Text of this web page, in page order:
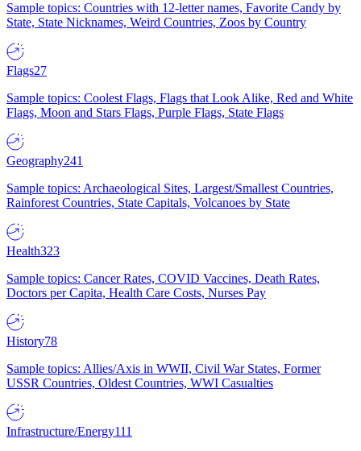
Sample topics: Countries with 12-letter names, Favorite Candy by
State, State Nicknames, Weird Countries, Zoos by Country
Flags27
Sample topics: Coolest Flags, Flags that Look Alike, Red and White
Flags, Moon and Stars Flags, Purple Flags, State Flags
Geography241
Sample topics: Archaeological Sites, Largest/Smallest Countries,
Rainforest Countries, State Capitals, Volcanoes by State
Health323
Sample topics: Cancer Rates, COVID Vaccines, Death Rates,
Doctors per Capita, Health Care Costs, Nurses Pay
History78
Sample topics: Allies/Axis in WWII, Civil War States, Former
USSR Countries, Oldest Countries, WWI Casualties
Infrastructure/Energy111